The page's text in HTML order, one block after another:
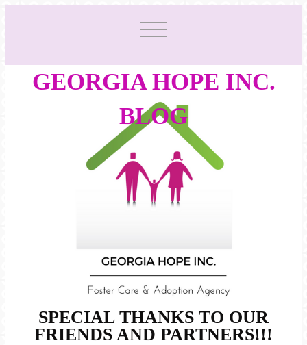
GEORGIA HOPE INC.
BLOG
SPECIAL THANKS TO OUR
FRIENDS AND PARTNERS!!!